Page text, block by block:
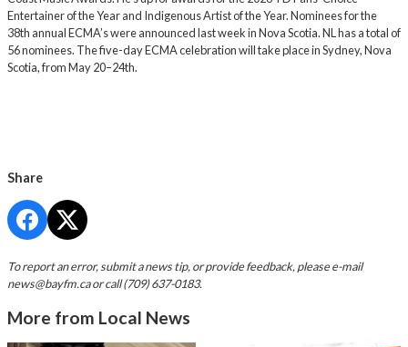
Entertainer of the Year and Indigenous Artist of the Year. Nominees for the
38th annual ECMA’s were announced last week in Nova Scotia. NL has a total of
56 nominees. The five-day ECMA celebration will take place in Sydney, Nova
Scotia, from May 20–24th.
Share
To report an error, submit a news tip, or provide feedback, please e-mail
news@bayfm.caor call (709) 637-0183.
More from Local News